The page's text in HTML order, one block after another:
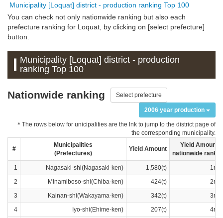
Municipality [Loquat] district - production ranking Top 100
You can check not only nationwide ranking but also each
prefecture ranking for Loquat, by clicking on [select prefecture]
button.
Municipality [Loquat] district - production
ranking Top 100
Nationwide ranking Select prefecture
2006 year production
＊The rows below for unicipalities are the lnk to jump to the district page of
the corresponding municipality.
#
Municipalities
(Prefectures)
Yield Amount
Yield Amount
nationwide
1 Nagasaki-shi(Nagasaki-ken) 1,580(t)
2
Minamiboso-shi(Chiba-ken) 424(t)
3
Kainan-shi(Wakayama-ken) 342(t)
4
Iyo-shi(Ehime-ken) 207(t)